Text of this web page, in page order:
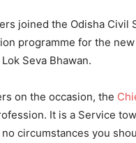
joined the Odisha
programme for the
Seva Bhawan.
on the occasion, the
It is a Service
circumstances you